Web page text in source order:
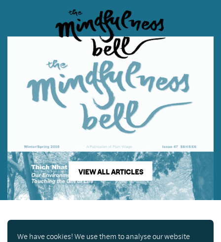
VIEW ALL ARTICLES
We have cookies! We use them to analyse our website